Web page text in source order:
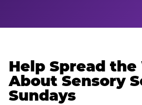
Help Spread the
About Sensory
Sundays